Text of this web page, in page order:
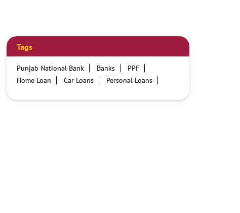
Tags
Punjab National Bank Banks
PPF
Home Loan
Car Loans
Personal Loans